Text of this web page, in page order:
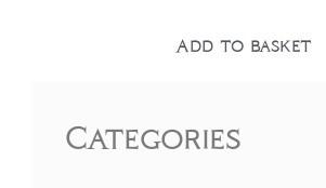
Categories
Add to basket